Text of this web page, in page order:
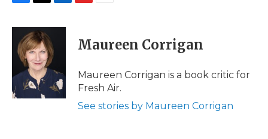
c
b
o
i
t
t
e
r
n
e
I
n
p
b
a
d
i
l
Maureen Corrigan
Maureen Corrigan is a book critic for
Fresh Air.
See stories by Maureen Corrigan